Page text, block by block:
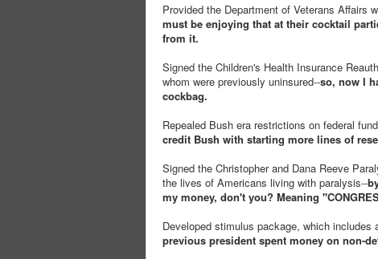
Provided the Department of Veterans Affairs
must be enjoying that at their cocktail
from it.
Signed the Children's Health Insurance
whom were previously uninsured--so, now I
cockbag.
Repealed Bush era restrictions on federal
credit Bush with starting more lines of
Signed the Christopher and Dana Reeve
the lives of Americans living with paralysis--
my money, don't you? Meaning
Developed stimulus package, which
previous president spent money on non-